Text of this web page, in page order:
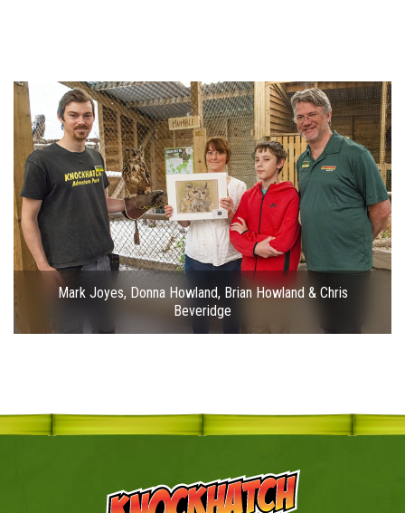
Mark Joyes, Donna Howland, Brian Howland & Chris
Beveridge